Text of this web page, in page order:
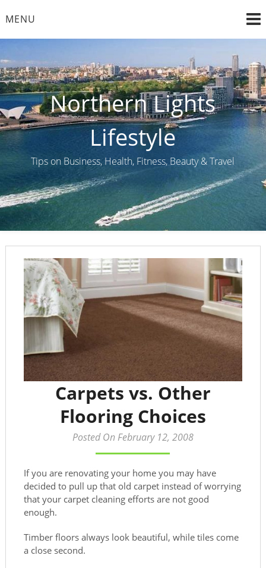
toMENU
Northern Lights
Lifestyle
Tips on Business, Health, Fitness, Beauty & Travel
Carpets vs. Other
Flooring Choices
Posted On February 12, 2008
If you are renovating your home you may have
decided to pull up that old carpet instead of worrying
that your carpet cleaning efforts are not good
enough.
Timber floors always look beautiful, while tiles come
a close second.